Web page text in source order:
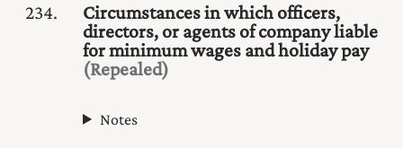
234
Circumstances in which officers,
directors, or agents of company liable
for minimum wages and holiday pay
(Repealed)
Notes